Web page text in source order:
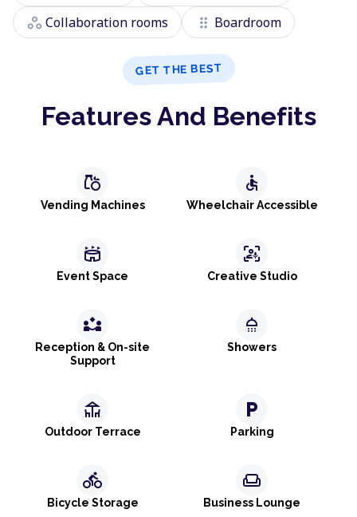
workspaces Collaboration rooms drag_indicator Boardroom
GET THE BEST
Features And Benefits
grocery
Vending Machines
accessible
Wheelchair Accessible
stadium
Event Space
frame_person_mic
Creative Studio
partner_exchange
Reception & On-site
Support
shower
Showers
deck
Outdoor Terrace
local_parking
Parking
directions_bike
Bicycle Storage
weekend
Business Lounge